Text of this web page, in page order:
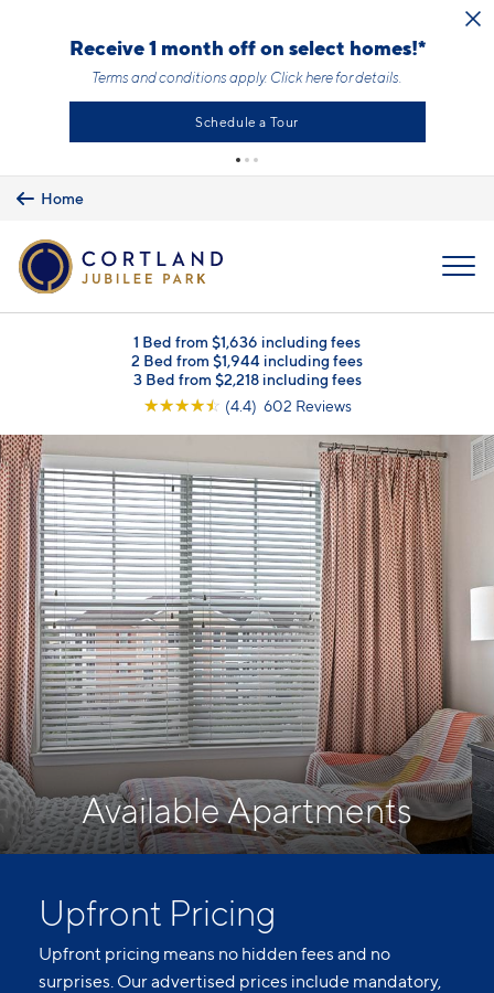
Receive 1 month off on select homes!*
Terms and conditions apply. Click herefor details.
Schedule a Tour
Home
1 Bed from $1,636 including fees
2 Bed from $1,944 including fees
3 Bed from $2,218 including fees
☆☆☆☆☆ (4.4) 602 Reviews
Available Apartments
Upfront Pricing
Upfront pricing means no hidden fees and no
surprises. Our advertised prices include mandatory,